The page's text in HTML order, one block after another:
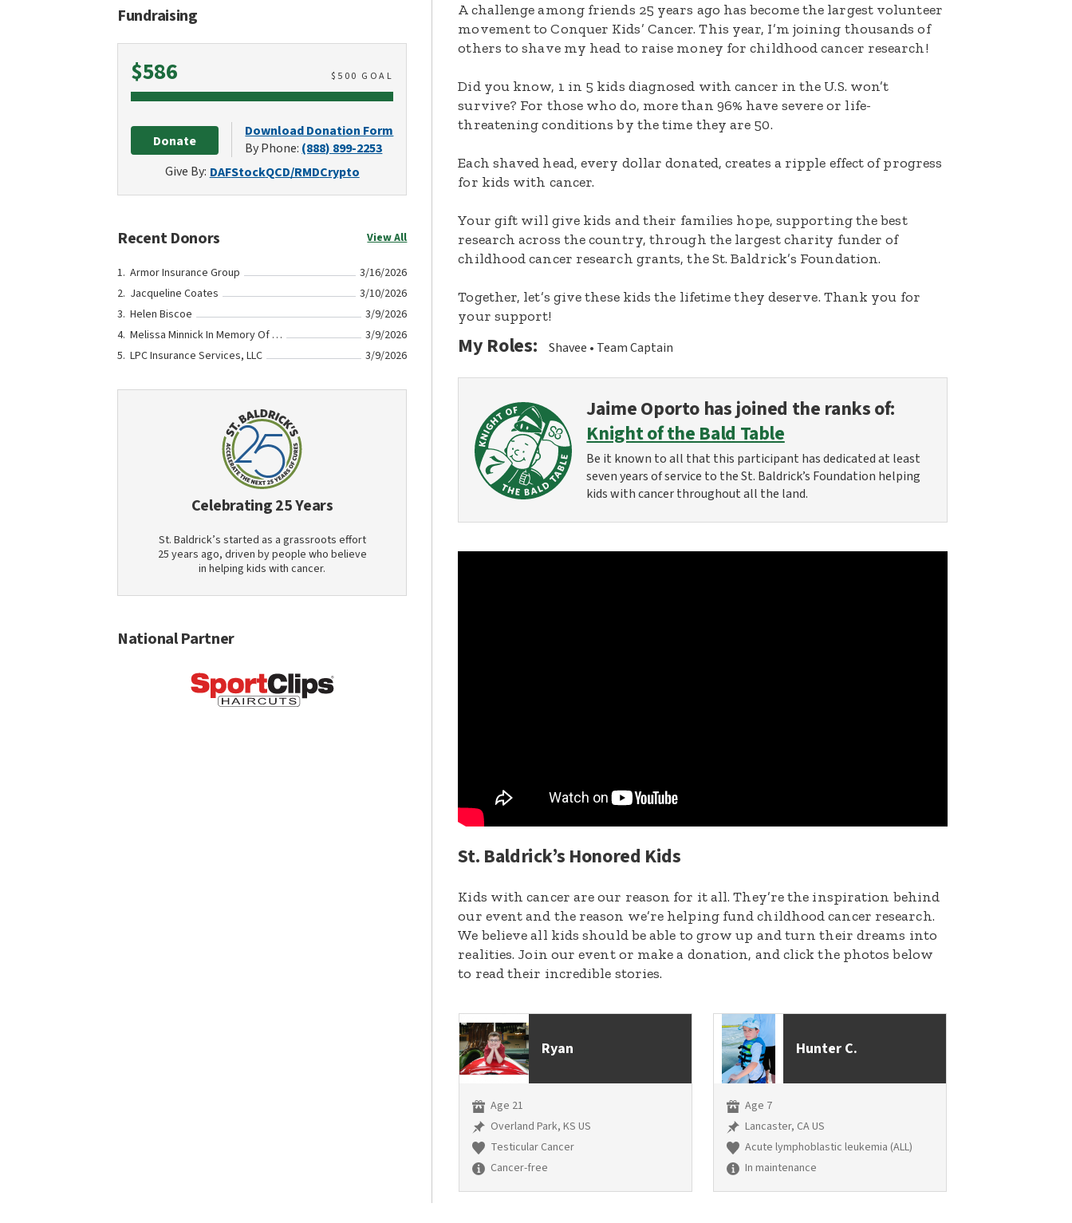
Fundraising
$586Raised $ 500 GOAL
Donate
Download Donation Form
By Phone: (888) 899-2253
Give By: DAFStockQCD/RMDCrypto
Recent Donors View All
Armor Insurance Group
3/16/2026
Jacqueline Coates
3/10/2026
Helen Biscoe
3/9/2026
Melissa Minnick In Memory Of Bennett Elmore
3/9/2026
LPC Insurance Services, LLC
3/9/2026
Celebrating 25 Years
St. Baldrick’s started as a grassroots effort
25 years ago, driven by people who believe
in helping kids with cancer.
National Partner
A challenge among friends 25 years ago has become the largest volunteer
movement to Conquer Kids’ Cancer. This year, I’m joining thousands of
others to shave my head to raise money for childhood cancer research!
Did you know, 1 in 5 kids diagnosed with cancer in the U.S. won’t
survive? For those who do, more than 96% have severe or life-
threatening conditions by the time they are 50.
Each shaved head, every dollar donated, creates a ripple effect of progress
for kids with cancer.
Your gift will give kids and their families hope, supporting the best
research across the country, through the largest charity funder of
childhood cancer research grants, the St. Baldrick’s Foundation.
Together, let’s give these kids the lifetime they deserve. Thank you for
your support!
My Roles: Shavee Team Captain
Jaime Oporto has joined the ranks of:
Knight of the Bald Table
Be it known to all that this participant has dedicated at least
seven years of service to the St. Baldrick’s Foundation helping
kids with cancer throughout all the land.
St. Baldrick’s Honored Kids
Kids with cancer are our reason for it all. They’re the inspiration behind
our event and the reason we’re helping fund childhood cancer research.
We believe all kids should be able to grow up and turn their dreams into
realities. Join our event or make a donation, and click the photos below
to read their incredible stories.
Ryan
Age 21
Overland Park, KS US
Testicular Cancer
Cancer-free
Hunter C.
Age 7
Lancaster, CA US
Acute lymphoblastic leukemia (ALL)
In maintenance